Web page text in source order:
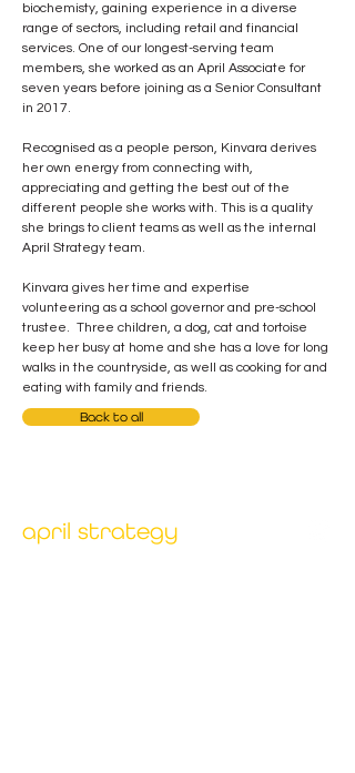
biochemisty, gaining experience in a diverse
range of sectors, including retail and financial
services. One of our longest-serving team
members, she worked as an April Associate for
seven years before joining as a Senior Consultant
in 2017.
Recognised as a people person, Kinvara derives
her own energy from connecting with,
appreciating and getting the best out of the
different people she works with. This is a quality
she brings to client teams as well as the internal
April Strategy team.
Kinvara gives her time and expertise
volunteering as a school governor and pre-school
trustee.  Three children, a dog, cat and tortoise
keep her busy at home and she has a love for long
walks in the countryside, as well as cooking for and
eating with family and friends.
Back to all
april strategy